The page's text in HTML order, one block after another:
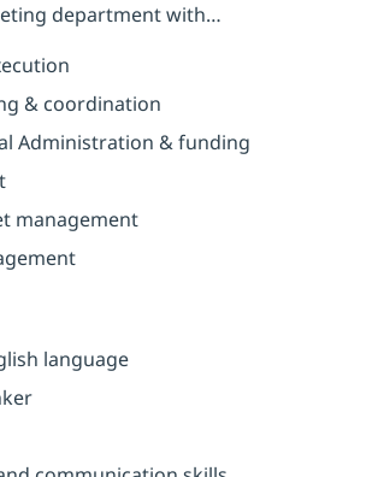
department with…
& coordination
Administration & funding
management
language